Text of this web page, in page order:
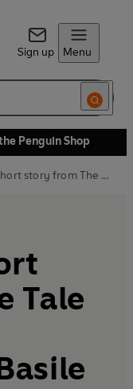
Sign up Menu
Penguin Shop
The Flea, a short story from The Tale of Tales by Giambattista Basile
Tale